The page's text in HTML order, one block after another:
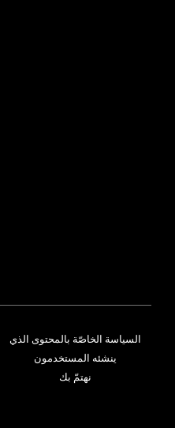
السياسة الخاصّة بالمحتوى الذي
ينشئه المستخدمون
نهتمّ بك